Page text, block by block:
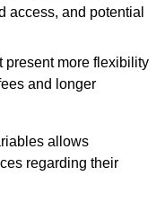
access, and potential
present more flexibility
and longer
allows
regarding their